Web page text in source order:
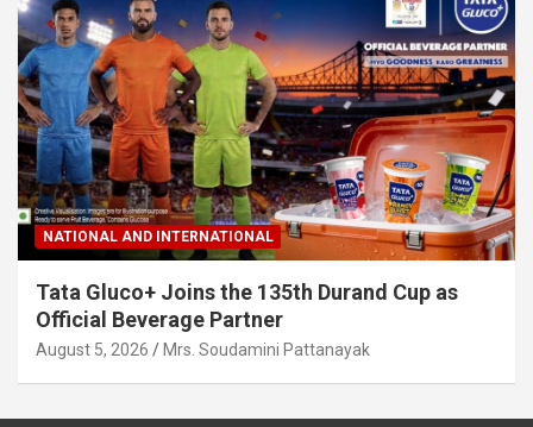
NATIONAL AND INTERNATIONAL
Tata Gluco+ Joins the 135th Durand Cup as
Official Beverage Partner
August 5, 2026 Mrs. Soudamini Pattanayak